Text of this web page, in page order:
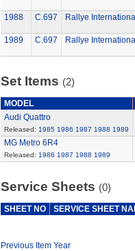
1988 C.697 Rallye
1989 C.697 Rallye
Set Items (2)
MODEL
Audi Quattro
Released: 1985 1986 1987 1988 1989
MG Metro 6R4
Released: 1986 1987 1988 1989
Service Sheets (0)
SHEET NO SERVICE SHEET
Previous Item Year